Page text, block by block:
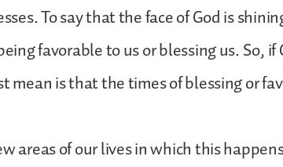
To say that the face of God is
favorable to us or blessing us. So, if
mean is that the times of blessing or
areas of our lives in which this